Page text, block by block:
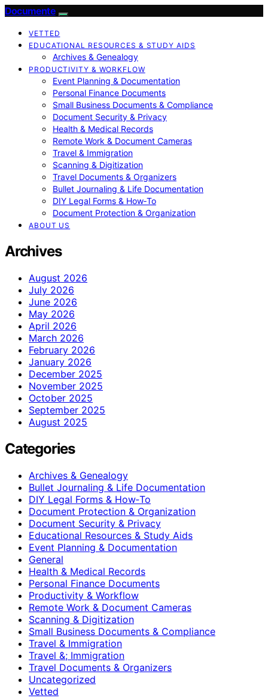
Documente
VETTED
EDUCATIONAL RESOURCES & STUDY AIDS
Archives & Genealogy
PRODUCTIVITY & WORKFLOW
Event Planning & Documentation
Personal Finance Documents
Small Business Documents & Compliance
Document Security & Privacy
Health & Medical Records
Remote Work & Document Cameras
Travel & Immigration
Scanning & Digitization
Travel Documents & Organizers
Bullet Journaling & Life Documentation
DIY Legal Forms & How‑To
Document Protection & Organization
ABOUT US
Archives
August 2026
July 2026
June 2026
May 2026
April 2026
March 2026
February 2026
January 2026
December 2025
November 2025
October 2025
September 2025
August 2025
Categories
Archives & Genealogy
Bullet Journaling & Life Documentation
DIY Legal Forms & How‑To
Document Protection & Organization
Document Security & Privacy
Educational Resources & Study Aids
Event Planning & Documentation
General
Health & Medical Records
Personal Finance Documents
Productivity & Workflow
Remote Work & Document Cameras
Scanning & Digitization
Small Business Documents & Compliance
Travel & Immigration
Travel &; Immigration
Travel Documents & Organizers
Uncategorized
Vetted